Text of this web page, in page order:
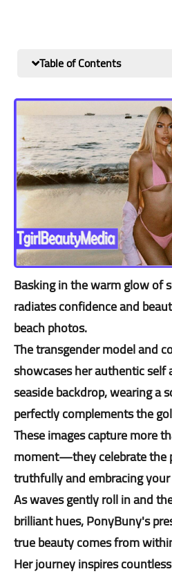
Table of Contents
Basking in the warm glow of
radiates confidence and
beach photos.
The transgender model and
showcases her authentic self
seaside backdrop, wearing a
perfectly complements the
These images capture more
moment—they celebrate the
truthfully and embracing
As waves gently roll in and
brilliant hues, PonyBuny's
true beauty comes from
Her journey inspires